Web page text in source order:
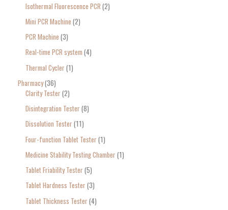
Isothermal Fluorescence PCR 2
Mini PCR Machine 2
PCR Machine 3
Real-time PCR system 4
Thermal Cycler 1
Pharmacy 36
Clarity Tester 2
Disintegration Tester 8
Dissolution Tester 11
Four-function Tablet Tester 1
Medicine Stability Testing Chamber 1
Tablet Friability Tester 5
Tablet Hardness Tester 3
Tablet Thickness Tester 4